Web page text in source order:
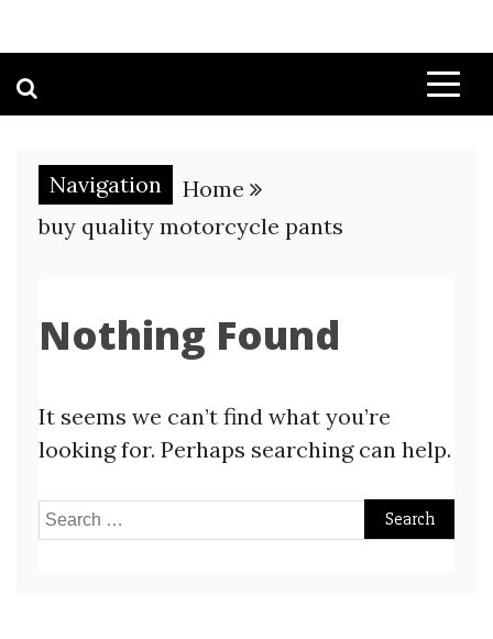
Navigation
Home
buy quality motorcycle pants
Nothing Found
It seems we can’t find what you’re
looking for. Perhaps searching can help.
Search